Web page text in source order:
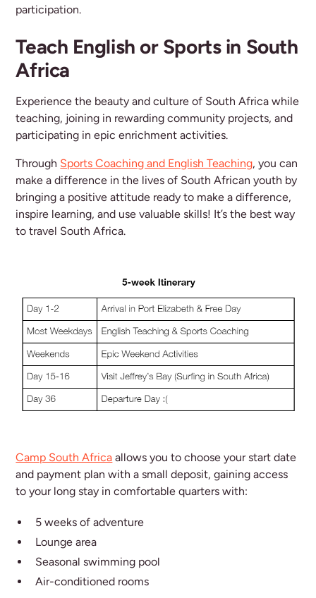
participation.
Teach English or Sports in South
Africa
Experience the beauty and culture of South Africa while
teaching, joining in rewarding community projects, and
participating in epic enrichment activities.
Through Sports Coaching and English Teaching, you can
make a difference in the lives of South African youth by
bringing a positive attitude ready to make a difference,
inspire learning, and use valuable skills! It’s the best way
to travel South Africa.
Camp South Africa allows you to choose your start date
and payment plan with a small deposit, gaining access
to your long stay in comfortable quarters with:
5 weeks of adventure
Lounge area
Seasonal swimming pool
Air-conditioned rooms